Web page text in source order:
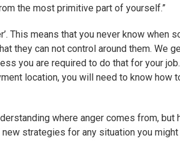
the most primitive part of yourself.”
This means that you never know when
they can not control around them. We
you are required to do that for your
location, you will need to know how
where anger comes from, but
strategies for any situation you